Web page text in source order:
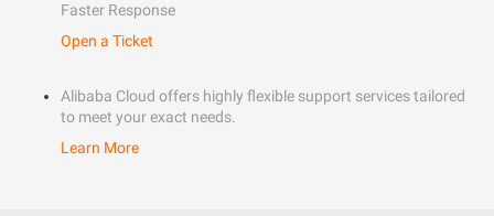
Faster Response
Open a Ticket
Alibaba Cloud offers highly flexible support services tailored
to meet your exact needs.
Learn More